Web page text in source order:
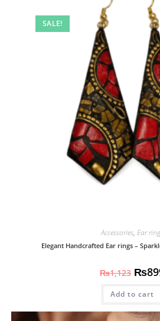
SALE!
Accessories, Ear
Elegant Handcrafted Ear rings –
₨1,123 ₨
Add to cart